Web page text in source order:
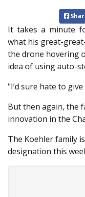
It takes a minute
what his great-
the drone hovering
idea of using auto-
"I’d sure hate to
But then again, the
innovation in the
The Koehler family
designation this